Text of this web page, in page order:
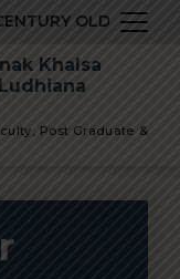
OLD
Post Graduate &
Khalsa